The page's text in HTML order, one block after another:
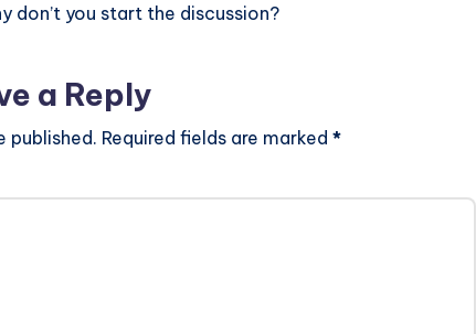
don’t you start the discussion?
a Reply
published. Required fields are marked *